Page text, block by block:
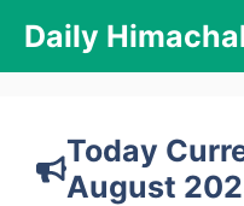
content
Daily
Today
August